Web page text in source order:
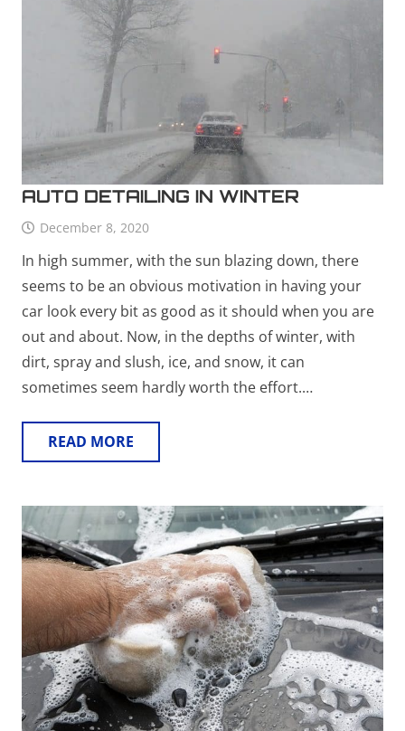
AUTO DETAILING IN WINTER
December 8, 2020
In high summer, with the sun blazing down, there
seems to be an obvious motivation in having your
car look every bit as good as it should when you are
out and about. Now, in the depths of winter, with
dirt, spray and slush, ice, and snow, it can
sometimes seem hardly worth the effort.…
READ MORE